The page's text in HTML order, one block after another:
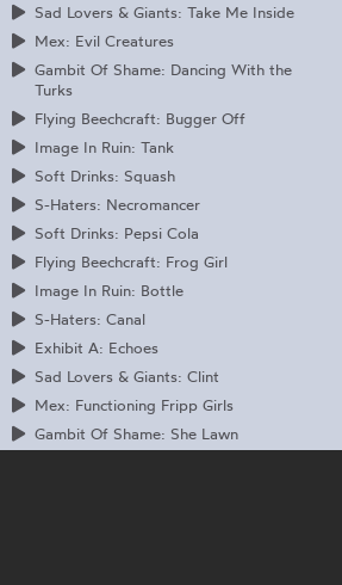
Sad Lovers & Giants: Take Me Inside
Mex: Evil Creatures
Gambit Of Shame: Dancing With the
Turks
Flying Beechcraft: Bugger Off
Image In Ruin: Tank
Soft Drinks: Squash
S-Haters: Necromancer
Soft Drinks: Pepsi Cola
Flying Beechcraft: Frog Girl
Image In Ruin: Bottle
S-Haters: Canal
Exhibit A: Echoes
Sad Lovers & Giants: Clint
Mex: Functioning Fripp Girls
Gambit Of Shame: She Lawn